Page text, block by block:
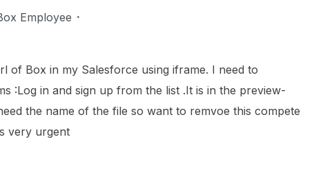
Employee
of Box in my Salesforce using iframe. I need to
:Log in and sign up from the list .It is in the preview-
the name of the file so want to remvoe this compete
very urgent